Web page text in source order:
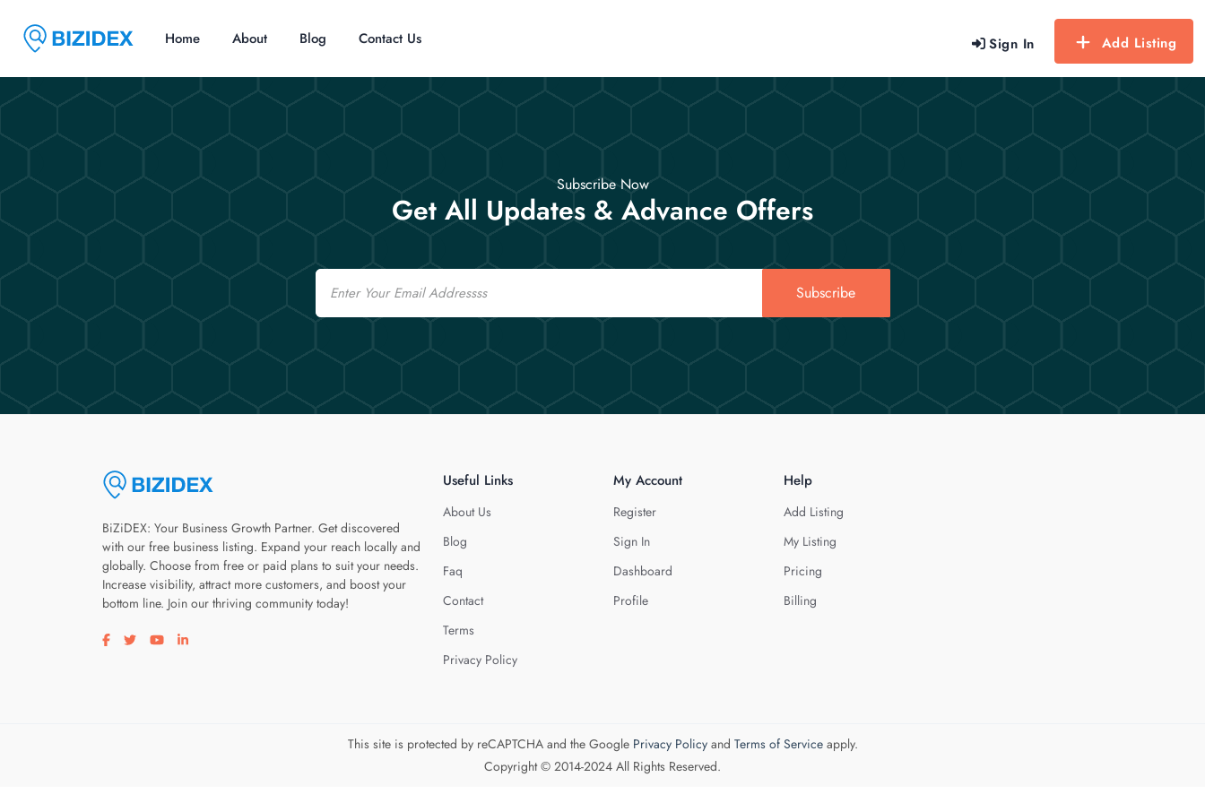
Sign In Add Listing
Home About Blog Contact Us
Subscribe Now
Get All Updates & Advance Offers
Email
Subscribe
BiZiDEX: Your Business Growth Partner. Get discovered
with our free business listing. Expand your reach locally and
globally. Choose from free or paid plans to suit your needs.
Increase visibility, attract more customers, and boost your
bottom line. Join our thriving community today!
Visit our facebook page
Visit our twitter page
Visit our youtube page
Visit our linkedin page
Useful Links
About Us
Blog
Faq
Contact
Terms
Privacy Policy
My Account
Register
Sign In
Dashboard
Profile
Help
Add Listing
My Listing
Pricing
Billing
This site is protected by reCAPTCHA and the Google Privacy Policyand Terms of Serviceapply.
Copyright © 2014-2024 All Rights Reserved.